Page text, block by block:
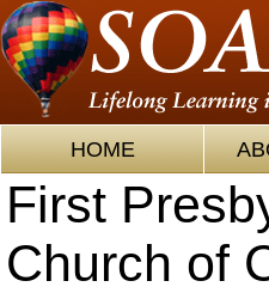
HOME
First
Church of